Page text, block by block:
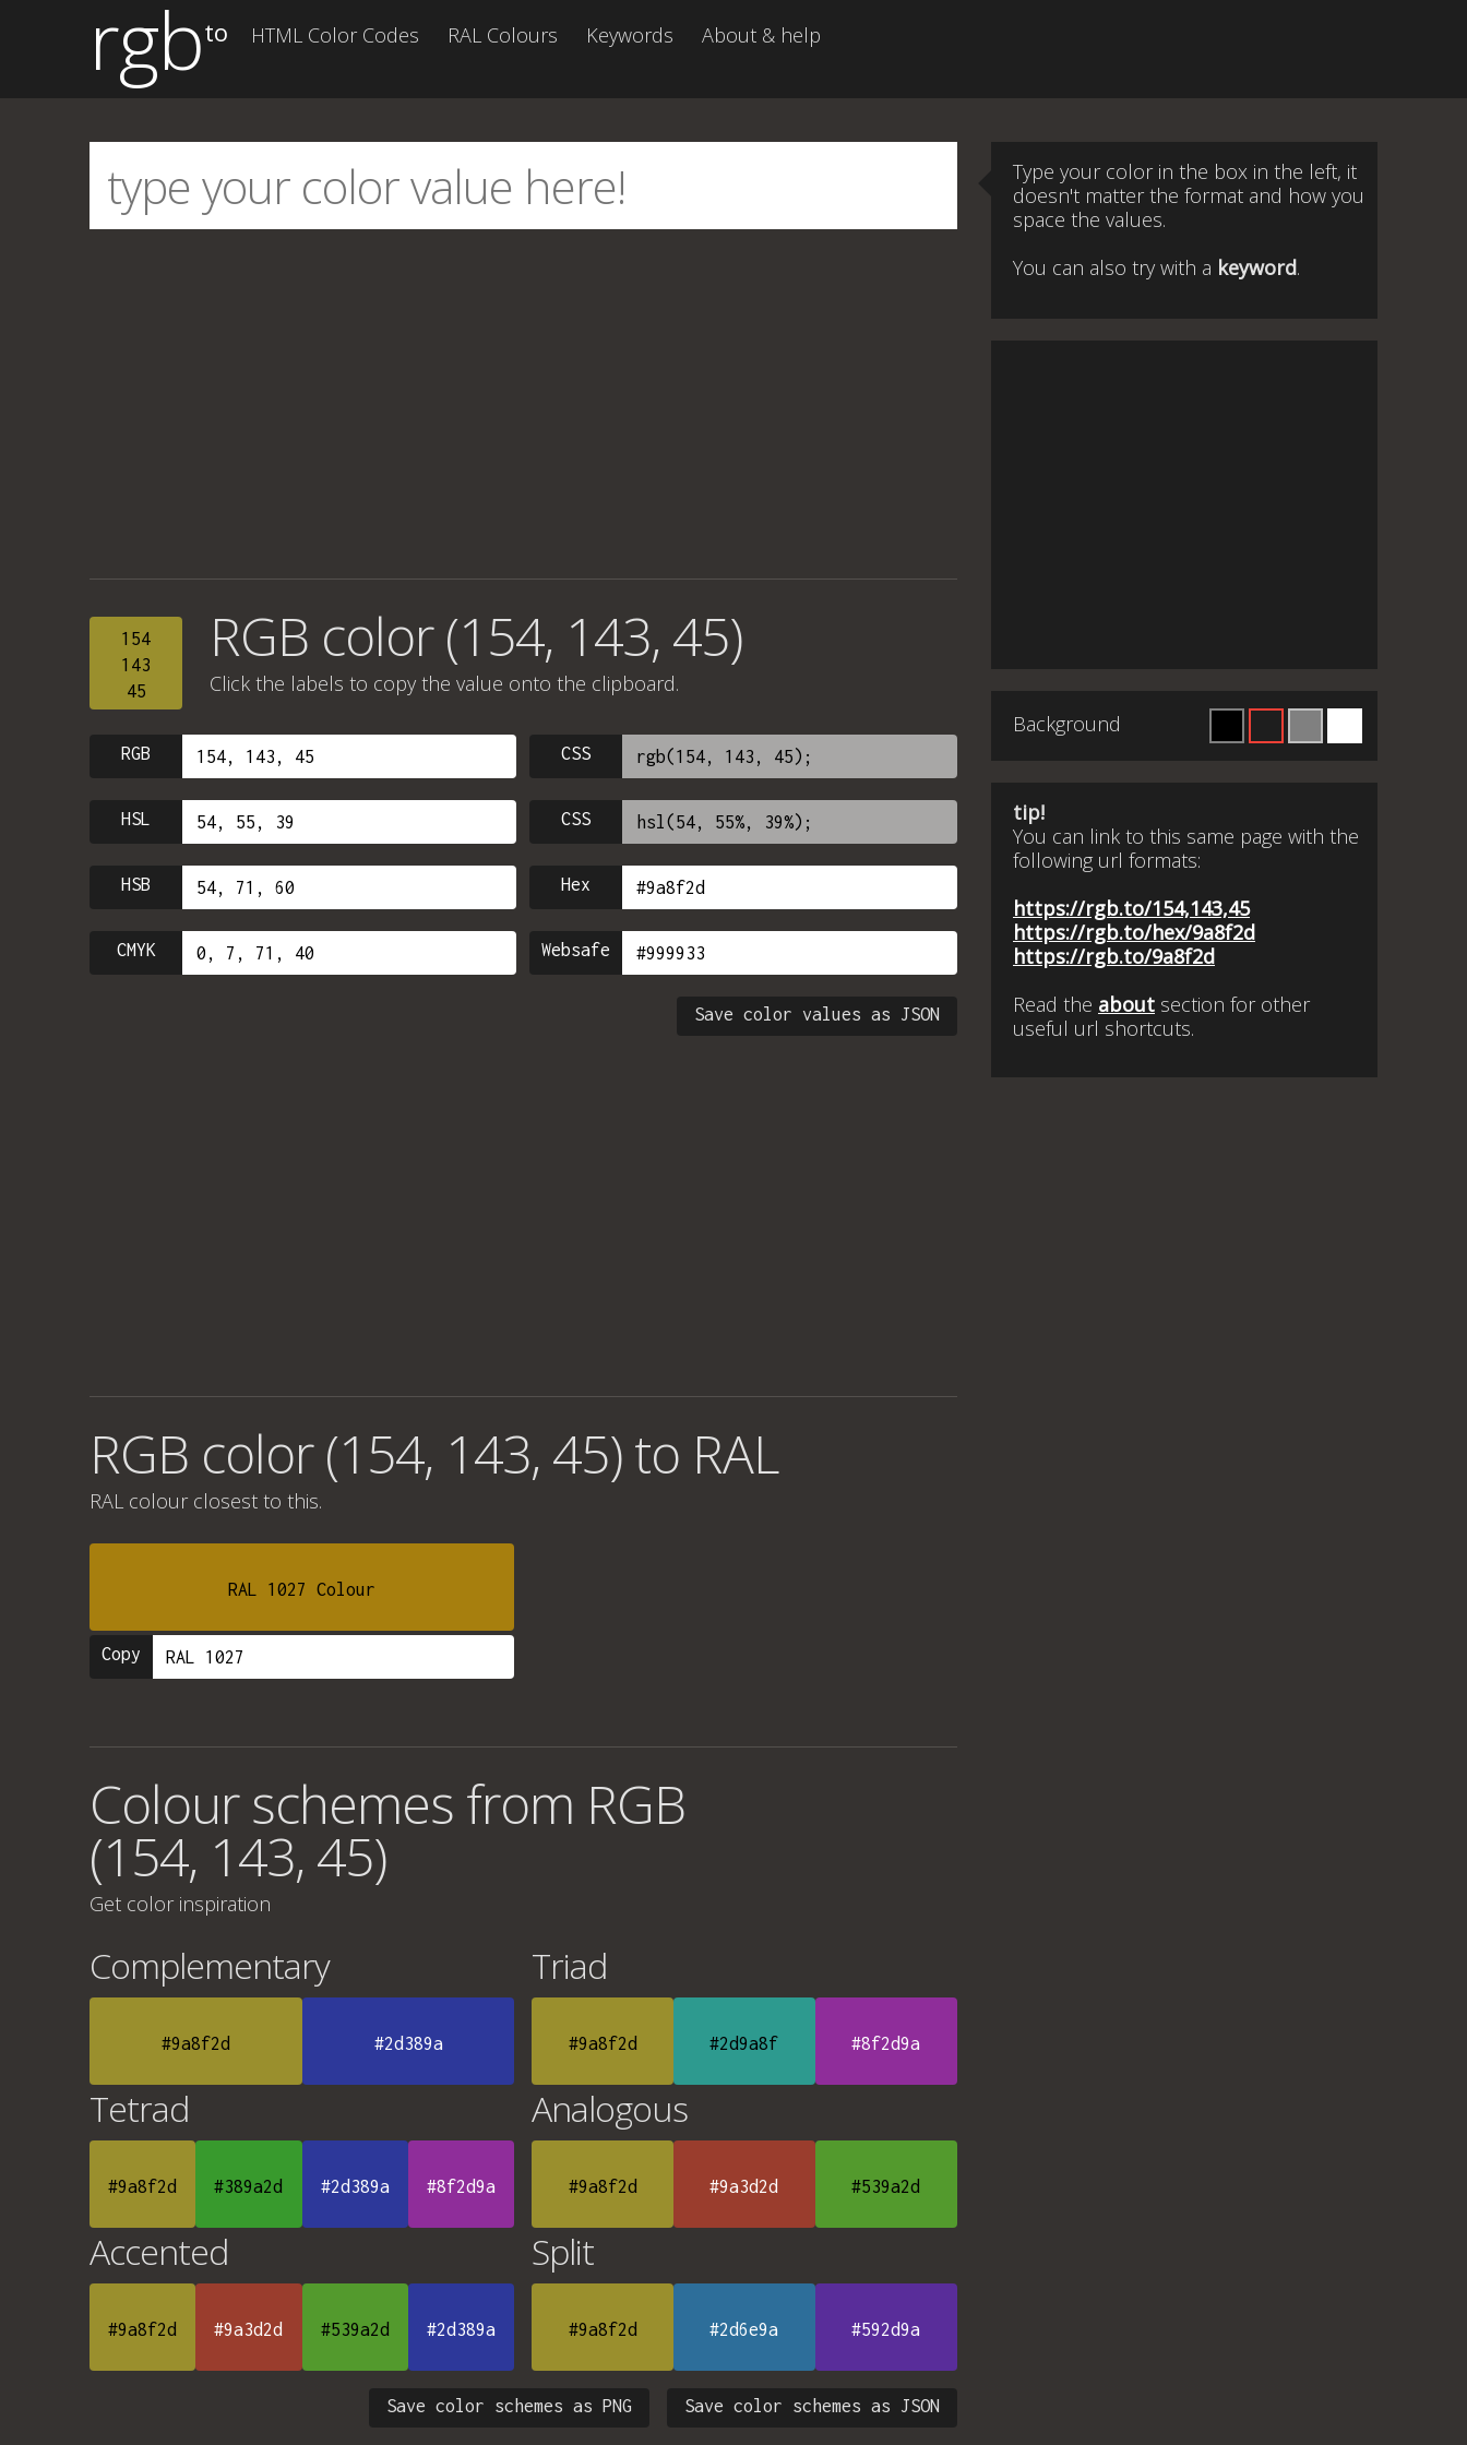
rgbto HTML Color Codes RAL Colours Keywords About & help
154
143
45
RGB color (154, 143, 45)
Click the labels to copy the value onto the clipboard.
RGB CSS
HSL CSS
HSB Hex
CMYK Websafe
Save color values as JSON
RGB color (154, 143, 45) to RAL
RAL colour closest to this.
RAL 1027 Colour
Copy
Colour schemes from RGB
(154, 143, 45)
Get color inspiration
Complementary
#9a8f2d #2d389a
Triad
#9a8f2d #2d9a8f #8f2d9a
Tetrad
#9a8f2d #389a2d #2d389a #8f2d9a
Analogous
#9a8f2d #9a3d2d #539a2d
Accented
#9a8f2d #9a3d2d #539a2d #2d389a
Split
#9a8f2d #2d6e9a #592d9a
Save color schemes as JSON
Save color schemes as PNG
Type your color in the box in the left, it
doesn't matter the format and how you
space the values.
You can also try with a keyword.
Background
tip!
You can link to this same page with the
following url formats:
https://rgb.to/154,143,45
https://rgb.to/hex/9a8f2d
https://rgb.to/9a8f2d
Read the about section for other
useful url shortcuts.